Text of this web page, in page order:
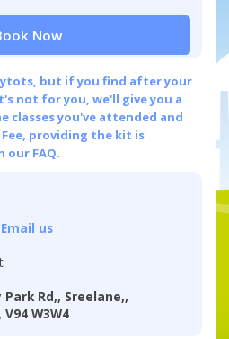
Now
but if you find after your
not for you, we'll give you a
classes you've attended and
providing the kit is
our FAQ.
Email us
Rd,, Sreelane,,
W3W4